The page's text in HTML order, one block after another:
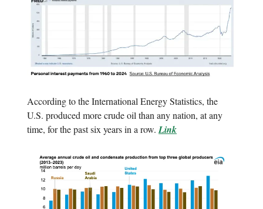
According to the International Energy Statistics, the
U.S. produced more crude oil than any nation, at any
time, for the past six years in a row. Link